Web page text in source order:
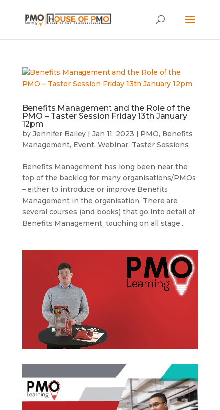
Benefits Management and the Role of the
PMO – Taster Session Friday 13th January
12pm
by Jennifer Bailey| Jan 11, 2023 | PMO, Benefits
Management, Event, Webinar, Taster Sessions
Benefits Management has long been near the
top of the backlog for many organisations/PMOs
– either to introduce or improve Benefits
Management in the organisation. There are
several courses (and books) that go into detail of
Benefits Management, touching on all stage...